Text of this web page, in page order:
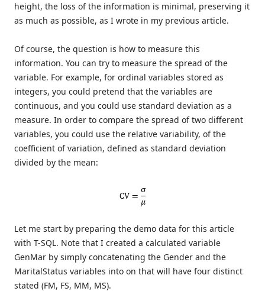
height, the loss of the information is minimal, preserving it
as much as possible, as I wrote in my previous article.
Of course, the question is how to measure this
information. You can try to measure the spread of the
variable. For example, for ordinal variables stored as
integers, you could pretend that the variables are
continuous, and you could use standard deviation as a
measure. In order to compare the spread of two different
variables, you could use the relative variability, of the
coefficient of variation, defined as standard deviation
divided by the mean:
Let me start by preparing the demo data for this article
with T-SQL. Note that I created a calculated variable
GenMar by simply concatenating the Gender and the
MaritalStatus variables into on that will have four distinct
stated (FM, FS, MM, MS).